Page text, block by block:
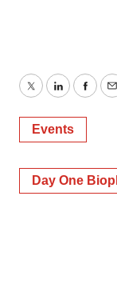
TwitterLinkedIn
Events
Day One